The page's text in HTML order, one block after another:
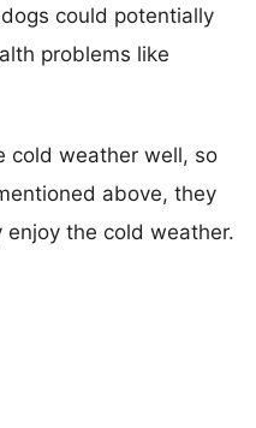
could potentially
problems like
cold weather well, so
above, they
the cold weather.